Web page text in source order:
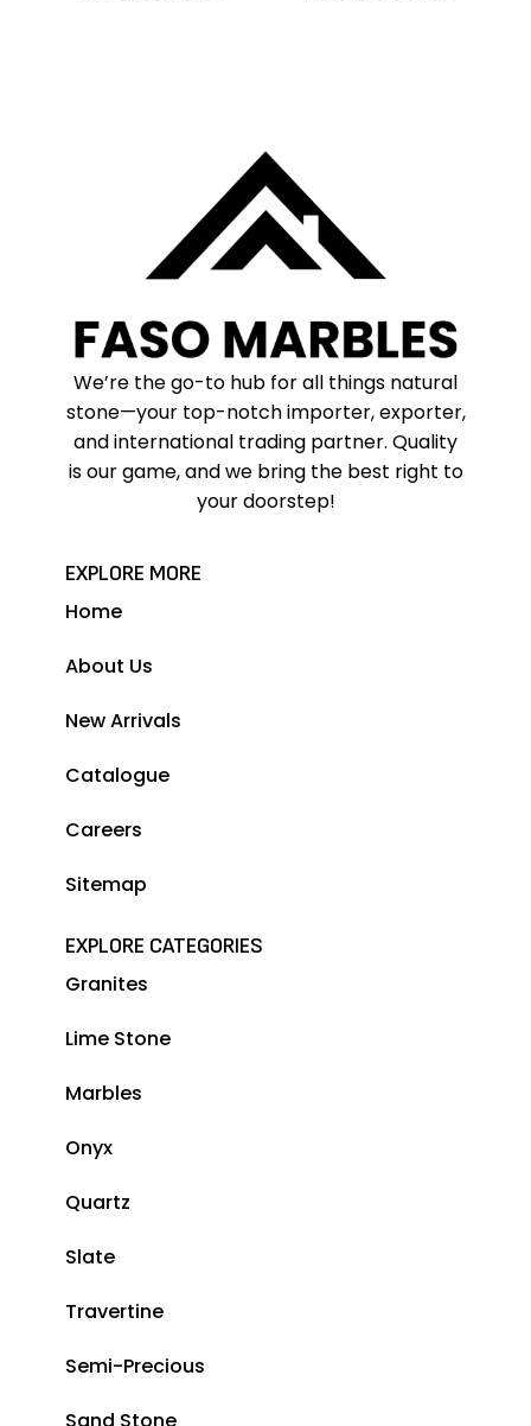
We’re the go-to hub for all things natural
stone—your top-notch importer, exporter,
and international trading partner. Quality
is our game, and we bring the best right to
your doorstep!
EXPLORE MORE
Home
About Us
New Arrivals
Catalogue
Careers
Sitemap
EXPLORE CATEGORIES
Granites
Lime Stone
Marbles
Onyx
Quartz
Slate
Travertine
Semi-Precious
Sand Stone